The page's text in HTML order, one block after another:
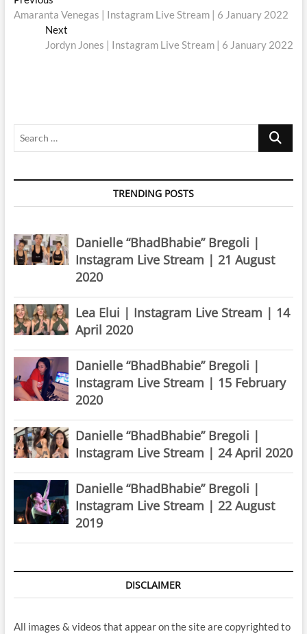
navigation
post:
Amaranta Venegas | Instagram Live Stream | 6 January 2022
Next
post:
Jordyn Jones | Instagram Live Stream | 6 January 2022
Search
TRENDING POSTS
Danielle “BhadBhabie” Bregoli |
Instagram Live Stream | 21 August
2020
Lea Elui | Instagram Live Stream | 14
April 2020
Danielle “BhadBhabie” Bregoli |
Instagram Live Stream | 15 February
2020
Danielle “BhadBhabie” Bregoli |
Instagram Live Stream | 24 April 2020
Danielle “BhadBhabie” Bregoli |
Instagram Live Stream | 22 August
2019
DISCLAIMER
All images & videos that appear on the site are copyrighted to